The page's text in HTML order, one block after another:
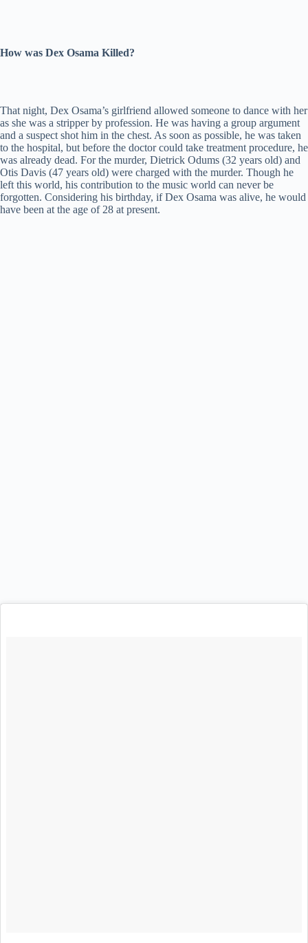
How was Dex Osama Killed?
That night, Dex Osama’s girlfriend allowed someone to dance with her
as she was a stripper by profession. He was having a group argument
and a suspect shot him in the chest. As soon as possible, he was taken
to the hospital, but before the doctor could take treatment procedure, he
was already dead. For the murder, Dietrick Odums (32 years old) and
Otis Davis (47 years old) were charged with the murder. Though he
left this world, his contribution to the music world can never be
forgotten. Considering his birthday, if Dex Osama was alive, he would
have been at the age of 28 at present.